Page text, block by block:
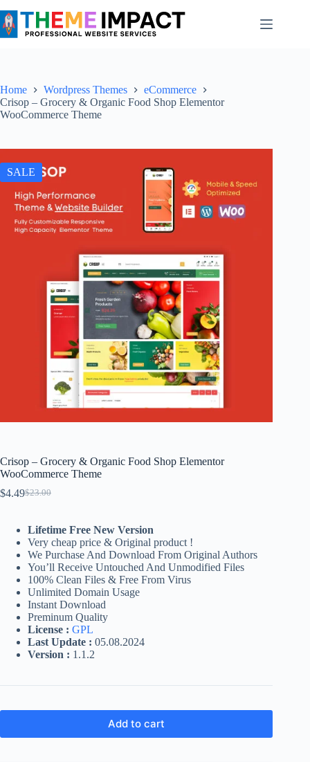
to
content
Home Wordpress Themes
eCommerce
Crisop – Grocery & Organic Food Shop Elementor
WooCommerce Theme
SALE
Crisop – Grocery & Organic Food Shop Elementor
WooCommerce Theme
$23.00
Original
was:
$23.00.
$4.49Current
$4.49.
Lifetime Free New Version
Very cheap price & Original product !
We Purchase And Download From Original Authors
You’ll Receive Untouched And Unmodified Files
100% Clean Files & Free From Virus
Unlimited Domain Usage
Instant Download
Preminum Quality
License : GPL
Last Update : 05.08.2024
Version : 1.1.2
Add to cart